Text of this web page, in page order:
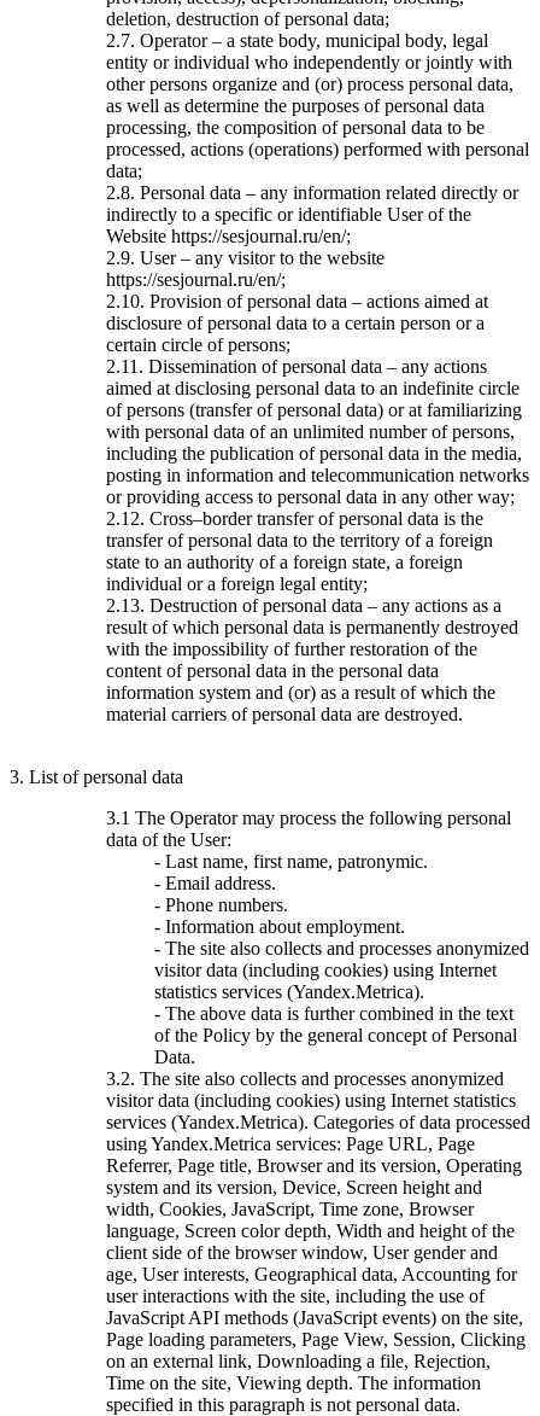
deletion, destruction of personal data;
2.7. Operator – a state body, municipal body, legal
entity or individual who independently or jointly with
other persons organize and (or) process personal data,
as well as determine the purposes of personal data
processing, the composition of personal data to be
processed, actions (operations) performed with personal
data;
2.8. Personal data – any information related directly or
indirectly to a specific or identifiable User of the
Website https://sesjournal.ru/en/;
2.9. User – any visitor to the website
https://sesjournal.ru/en/;
2.10. Provision of personal data – actions aimed at
disclosure of personal data to a certain person or a
certain circle of persons;
2.11. Dissemination of personal data – any actions
aimed at disclosing personal data to an indefinite circle
of persons (transfer of personal data) or at familiarizing
with personal data of an unlimited number of persons,
including the publication of personal data in the media,
posting in information and telecommunication networks
or providing access to personal data in any other way;
2.12. Cross–border transfer of personal data is the
transfer of personal data to the territory of a foreign
state to an authority of a foreign state, a foreign
individual or a foreign legal entity;
2.13. Destruction of personal data – any actions as a
result of which personal data is permanently destroyed
with the impossibility of further restoration of the
content of personal data in the personal data
information system and (or) as a result of which the
material carriers of personal data are destroyed.
3. List of personal data
3.1 The Operator may process the following personal
data of the User:
- Last name, first name, patronymic.
- Email address.
- Phone numbers.
- Information about employment.
- The site also collects and processes anonymized
visitor data (including cookies) using Internet
statistics services (Yandex.Metrica).
- The above data is further combined in the text
of the Policy by the general concept of Personal
Data.
3.2. The site also collects and processes anonymized
visitor data (including cookies) using Internet statistics
services (Yandex.Metrica). Categories of data processed
using Yandex.Metrica services: Page URL, Page
Referrer, Page title, Browser and its version, Operating
system and its version, Device, Screen height and
width, Cookies, JavaScript, Time zone, Browser
language, Screen color depth, Width and height of the
client side of the browser window, User gender and
age, User interests, Geographical data, Accounting for
user interactions with the site, including the use of
JavaScript API methods (JavaScript events) on the site,
Page loading parameters, Page View, Session, Clicking
on an external link, Downloading a file, Rejection,
Time on the site, Viewing depth. The information
specified in this paragraph is not personal data.